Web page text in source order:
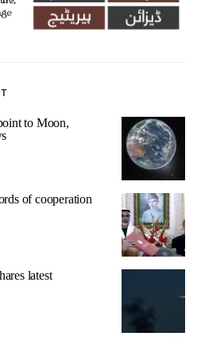
to Moon,
of cooperation
latest